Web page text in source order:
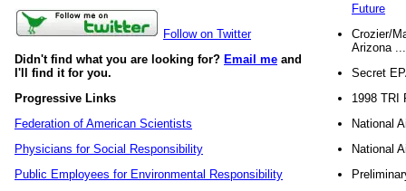
Follow on Twitter
Didn't find what you are looking for? Email me and
I'll find it for you.
Progressive Links
Federation of American Scientists
Physicians for Social Responsibility
Public Employees for Environmental Responsibility
Future
Crozier/
Arizona
Secret
1998 TRI
National
National